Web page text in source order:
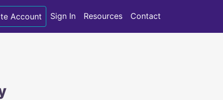
Account Sign In Resources Contact